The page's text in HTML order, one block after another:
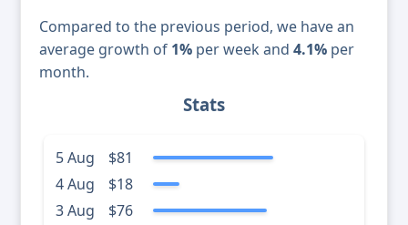
Compared to the previous period, we have an
average growth of 1% per week and 4.1% per
month.
Stats
5 Aug
$81
4 Aug
$18
3 Aug
$76